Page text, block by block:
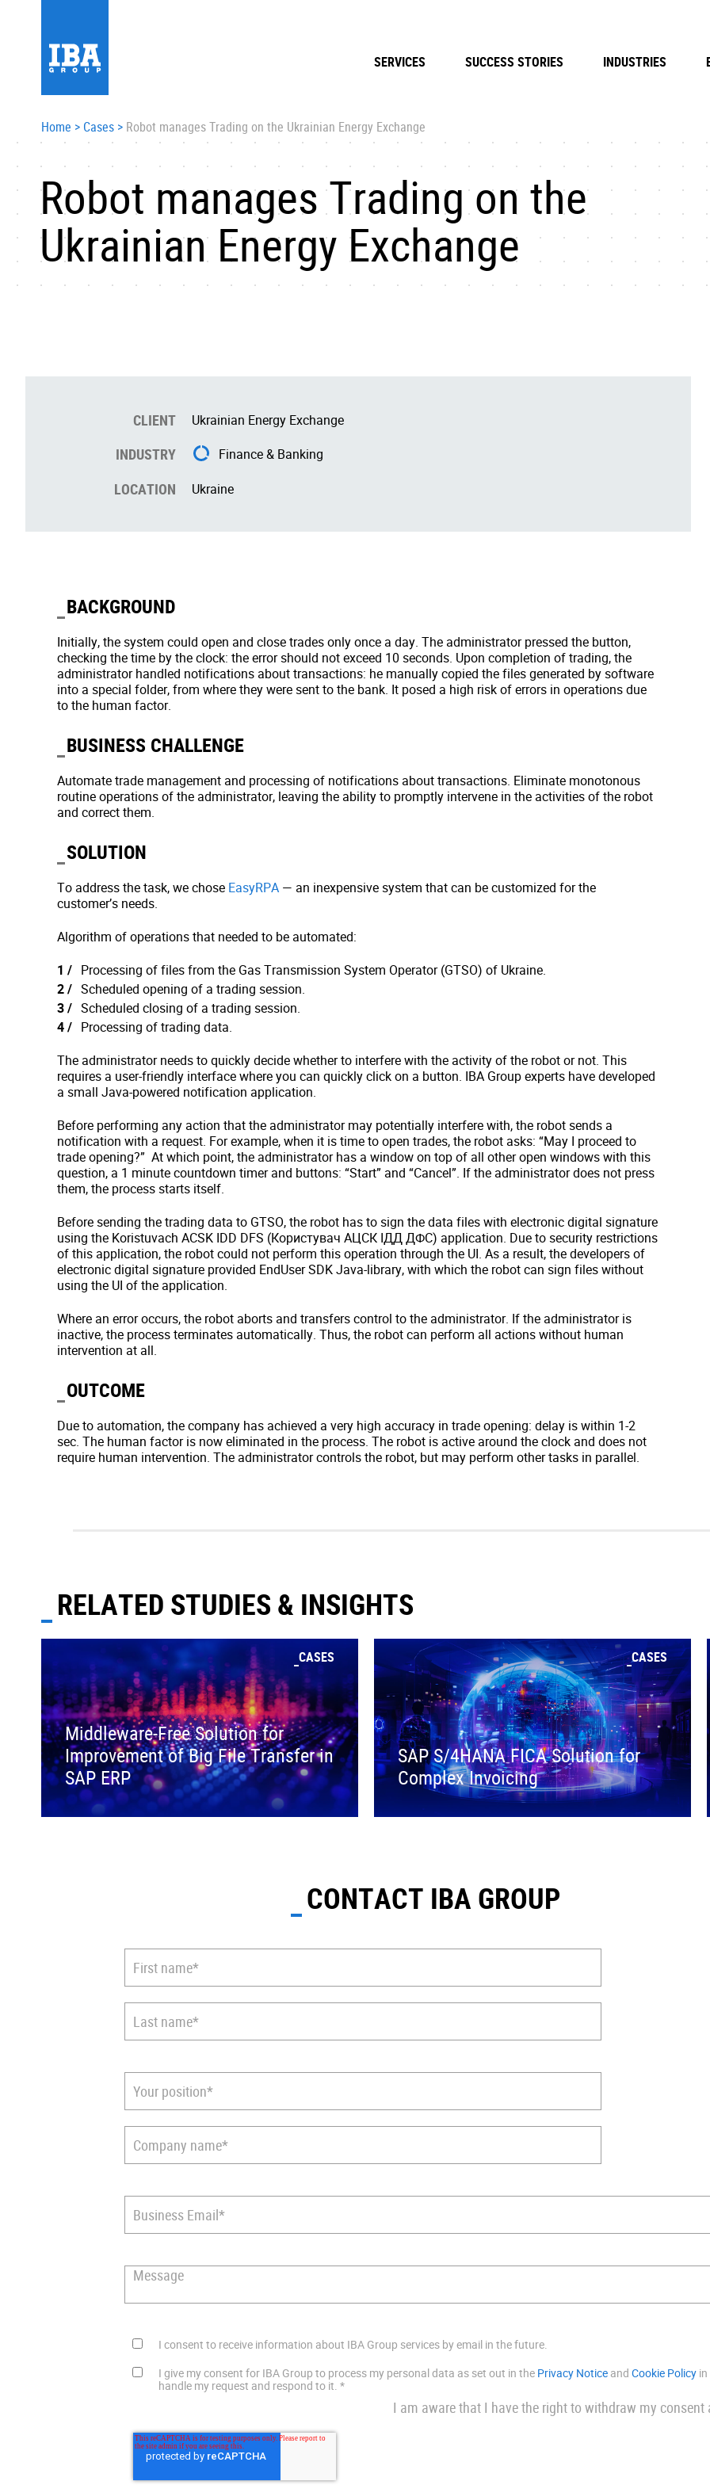
SERVICES SUCCESS STORIES INDUSTRIES
Home > Cases > Robot manages Trading on the Ukrainian Energy Exchange
Robot manages Trading on the
Ukrainian Energy Exchange
CLIENT Ukrainian Energy Exchange
INDUSTRY Finance & Banking
LOCATION Ukraine
BACKGROUND
Initially, the system could open and close trades only once a day. The administrator pressed the button,
checking the time by the clock: the error should not exceed 10 seconds. Upon completion of trading, the
administrator handled notifications about transactions: he manually copied the files generated by software
into a special folder, from where they were sent to the bank. It posed a high risk of errors in operations due
to the human factor.
BUSINESS CHALLENGE
Automate trade management and processing of notifications about transactions. Eliminate monotonous
routine operations of the administrator, leaving the ability to promptly intervene in the activities of the robot
and correct them.
SOLUTION
To address the task, we chose EasyRPA — an inexpensive system that can be customized for the
customer’s needs.
Algorithm of operations that needed to be automated:
Processing of files from the Gas Transmission System Operator (GTSO) of Ukraine.
Scheduled opening of a trading session.
Scheduled closing of a trading session.
Processing of trading data.
The administrator needs to quickly decide whether to interfere with the activity of the robot or not. This
requires a user-friendly interface where you can quickly click on a button. IBA Group experts have developed
a small Java-powered notification application.
Before performing any action that the administrator may potentially interfere with, the robot sends a
notification with a request. For example, when it is time to open trades, the robot asks: “May I proceed to
trade opening?” At which point, the administrator has a window on top of all other open windows with this
question, a 1 minute countdown timer and buttons: “Start” and “Cancel”. If the administrator does not press
them, the process starts itself.
Before sending the trading data to GTSO, the robot has to sign the data files with electronic digital signature
using the Koristuvach ACSK IDD DFS (Користувач АЦСК ІДД ДФС) application. Due to security restrictions
of this application, the robot could not perform this operation through the UI. As a result, the developers of
electronic digital signature provided EndUser SDK Java-library, with which the robot can sign files without
using the UI of the application.
Where an error occurs, the robot aborts and transfers control to the administrator. If the administrator is
inactive, the process terminates automatically. Thus, the robot can perform all actions without human
intervention at all.
OUTCOME
Due to automation, the company has achieved a very high accuracy in trade opening: delay is within 1-2
sec. The human factor is now eliminated in the process. The robot is active around the clock and does not
require human intervention. The administrator controls the robot, but may perform other tasks in parallel.
RELATED STUDIES & INSIGHTS
CASES
Middleware-Free Solution for
Improvement of Big File Transfer in
SAP ERP
CASES
SAP S/4HANA FICA Solution for
Complex Invoicing
CONTACT IBA GROUP
I consent to receive information about IBA Group services by email in the future.
I give my consent for IBA Group to process my personal data as set out in the Privacy Notice and Cookie Policy
handle my request and respond to it. *
I am aware that I have the right to withdraw my consent